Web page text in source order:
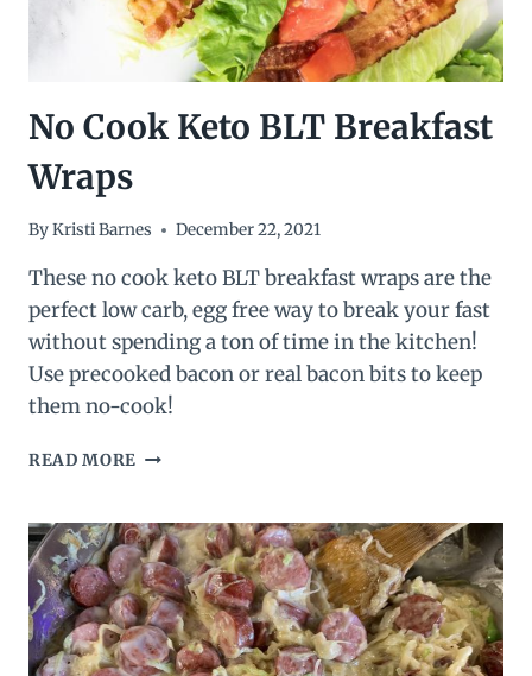
No Cook Keto BLT Breakfast
Wraps
ByKristi Barnes December 22, 2021
These no cook keto BLT breakfast wraps are the
perfect low carb, egg free way to break your fast
without spending a ton of time in the kitchen!
Use precooked bacon or real bacon bits to keep
them no-cook!
READ MORE NO
BLT
BREAKFAST
WRAPS